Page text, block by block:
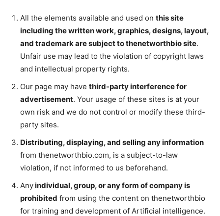
All the elements available and used on this site
including the written work, graphics, designs, layout,
and trademark are subject to thenetworthbio site.
Unfair use may lead to the violation of copyright laws
and intellectual property rights.
Our page may have third-party interference for
advertisement. Your usage of these sites is at your
own risk and we do not control or modify these third-
party sites.
Distributing, displaying, and selling any information
from thenetworthbio.com, is a subject-to-law
violation, if not informed to us beforehand.
Anyindividual, group, or any form of company is
prohibited from using the content on thenetworthbio
for training and development of Artificial intelligence.